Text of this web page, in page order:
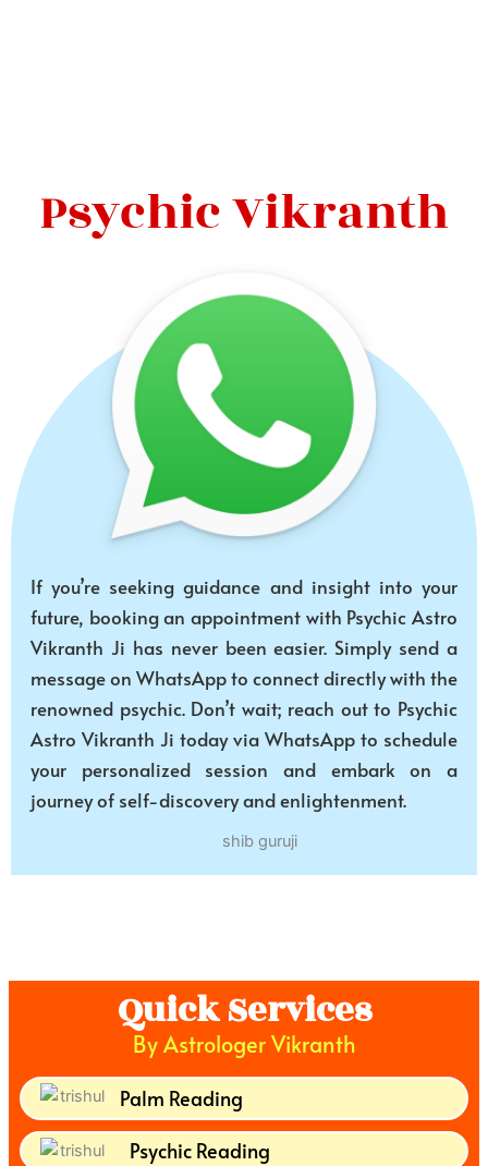
Psychic Vikranth
If you’re seeking guidance and insight into your
future, booking an appointment with Psychic Astro
Vikranth Ji has never been easier. Simply send a
message on WhatsApp to connect directly with the
renowned psychic. Don’t wait; reach out to Psychic
Astro Vikranth Ji today via WhatsApp to schedule
your personalized session and embark on a
journey of self-discovery and enlightenment.
Quick Services
By Astrologer Vikranth
Palm Reading
Psychic Reading